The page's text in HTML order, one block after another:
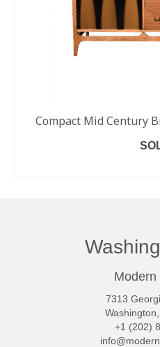
Compact Mid Century
Modern
7313
+1 (202)